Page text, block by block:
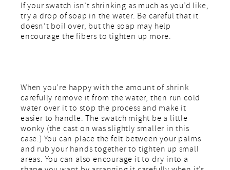
If your swatch isn’t shrinking as much as you’d like,
try a drop of soap in the water. Be careful that it
doesn’t boil over, but the soap may help
encourage the fibers to tighten up more.
When you’re happy with the amount of shrink
carefully remove it from the water, then run cold
water over it to stop the process and make it
easier to handle. The swatch might be a little
wonky (the cast on was slightly smaller in this
case.) You can place the felt between your palms
and rub your hands together to tighten up small
areas. You can also encourage it to dry into a